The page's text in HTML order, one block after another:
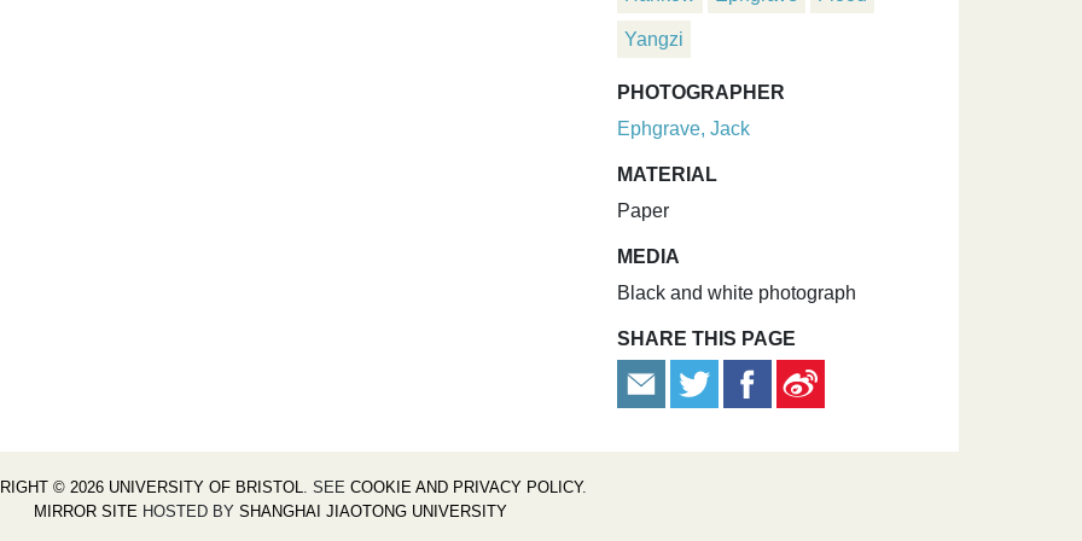
Yangzi
PHOTOGRAPHER
Ephgrave, Jack
MATERIAL
Paper
MEDIA
Black and white photograph
SHARE THIS PAGE
© 2026 UNIVERSITY OF BRISTOL. SEE COOKIE AND PRIVACY POLICY.
MIRROR SITE HOSTED BY SHANGHAI JIAOTONG UNIVERSITY